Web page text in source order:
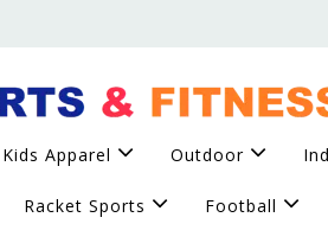
Kids Apparel Outdoor
Racket Sports Football